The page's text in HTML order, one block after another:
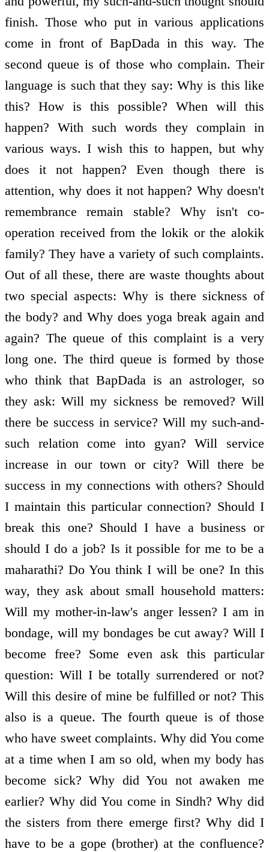
finish. Those who put in various applications
come in front of BapDada in this way. The
second queue is of those who complain. Their
language is such that they say: Why is this like
this? How is this possible? When will this
happen? With such words they complain in
various ways. I wish this to happen, but why
does it not happen? Even though there is
attention, why does it not happen? Why doesn't
remembrance remain stable? Why isn't co-
operation received from the lokik or the alokik
family? They have a variety of such complaints.
Out of all these, there are waste thoughts about
two special aspects: Why is there sickness of
the body? and Why does yoga break again and
again? The queue of this complaint is a very
long one. The third queue is formed by those
who think that BapDada is an astrologer, so
they ask: Will my sickness be removed? Will
there be success in service? Will my such-and-
such relation come into gyan? Will service
increase in our town or city? Will there be
success in my connections with others? Should
I maintain this particular connection? Should I
break this one? Should I have a business or
should I do a job? Is it possible for me to be a
maharathi? Do You think I will be one? In this
way, they ask about small household matters:
Will my mother-in-law's anger lessen? I am in
bondage, will my bondages be cut away? Will I
become free? Some even ask this particular
question: Will I be totally surrendered or not?
Will this desire of mine be fulfilled or not? This
also is a queue. The fourth queue is of those
who have sweet complaints. Why did You come
at a time when I am so old, when my body has
become sick? Why did You not awaken me
earlier? Why did You come in Sindh? Why did
the sisters from there emerge first? Why did I
have to be a gope (brother) at the confluence?